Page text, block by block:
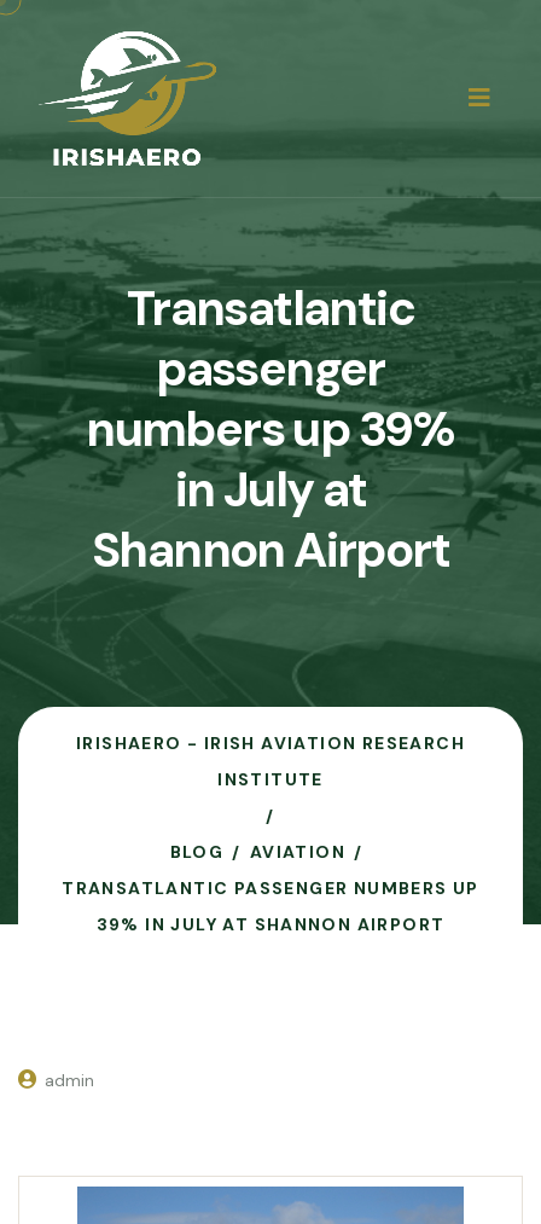
Transatlantic
passenger
numbers up 39%
in July at
Shannon Airport
IRISHAERO - IRISH AVIATION RESEARCH
INSTITUTE
BLOG
AVIATION
TRANSATLANTIC PASSENGER NUMBERS UP
39% IN JULY AT SHANNON AIRPORT
admin